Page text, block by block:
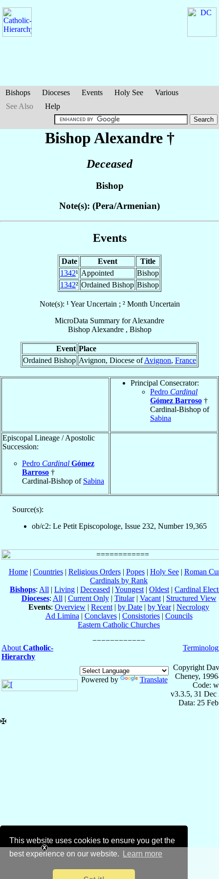
This website uses cookies to ensure you get the
best experience on our website.
Learn more
Bishops Dioceses Events Holy See
Various
See Also
Help
Bishop Alexandre †
Deceased
Bishop
Note(s): (Pera/Armenian)
Events
Date Event
Title
1342¹ Appointed
Bishop
1342² Ordained Bishop Bishop
Note(s): ¹ Year Uncertain ; ² Month Uncertain
MicroData Summary forAlexandre
Bishop Alexandre, Bishop
Event Place
Ordained Bishop Avignon, Diocese ofAvignon, France
Principal Consecrator:
Pedro Cardinal
Gómez Barroso †
Cardinal-Bishop of
Sabina
Episcopal Lineage / Apostolic
Succession:
Pedro Cardinal Gómez
Barroso †
Cardinal-Bishop of Sabina
Source(s):
ob/c2: Le Petit Episcopologe, Issue 232, Number 19,365
Home| Countries| Religious Orders| Popes| Holy See| Roman
Cardinals by Rank
Bishops: All | Living | Deceased | Youngest | Oldest | Cardinal
Dioceses: All | Current Only| Titular| Vacant| Structured View
Events: Overview | Recent | by Date | by Year| Necrology
Ad Limina | Conclaves| Consistories| Councils
Eastern Catholic Churches
About Catholic-
Hierarchy
Powered by Translate
Copyright
Cheney,
Code:
v3.3.5, 31 Dec
Data: 25
✠